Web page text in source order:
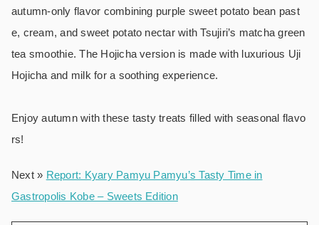
autumn-only flavor combining purple sweet potato bean past
e, cream, and sweet potato nectar with Tsujiri’s matcha green
tea smoothie. The Hojicha version is made with luxurious Uji
Hojicha and milk for a soothing experience.
Enjoy autumn with these tasty treats filled with seasonal flavo
rs!
Next » Report: Kyary Pamyu Pamyu’s Tasty Time in
Gastropolis Kobe – Sweets Edition